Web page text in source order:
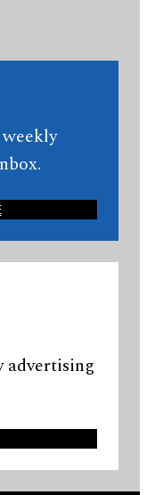
advertising